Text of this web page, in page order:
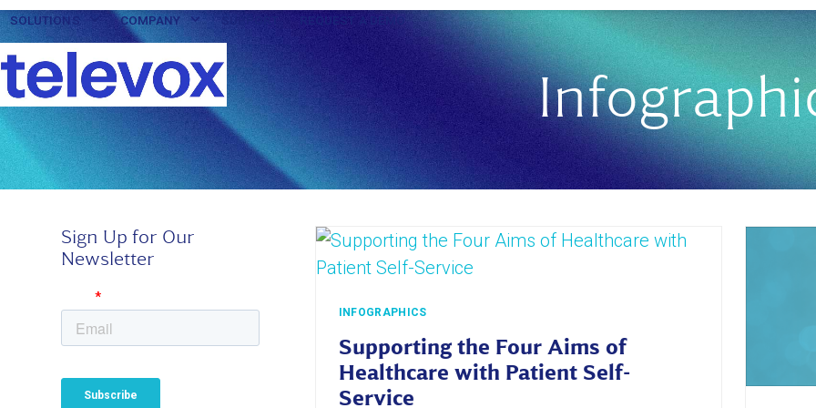
Skip
to
content
SOLUTIONS COMPANY SUPPORT REQUEST A DEMO
INFOGRAPHICS
Supporting the Four Aims of
Healthcare with Patient Self-
Service
Sign Up for Our
Newsletter